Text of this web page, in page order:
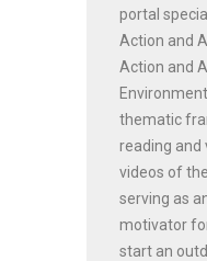
portal
Action and
Action and
thematic
reading and
videos of
serving as
motivator
start an